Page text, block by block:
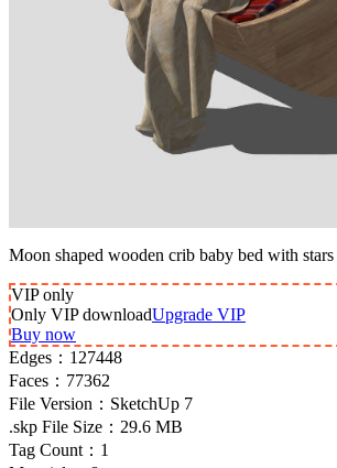
Moon shaped wooden crib baby bed with
VIPonly
Only VIP downloadUpgrade VIP
Buy now
Edges： 127448
Faces： 77362
File Version： SketchUp 7
.skp File Size： 29.6 MB
Tag Count： 1